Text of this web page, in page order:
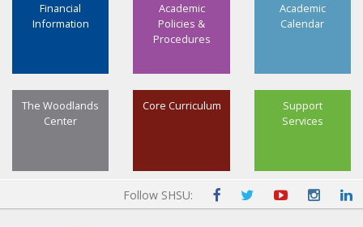
Academic
Calendar
Academic
Policies &
Procedures
Financial
Information
Support
Services
Core Curriculum
The Woodlands
Center
Follow SHSU: